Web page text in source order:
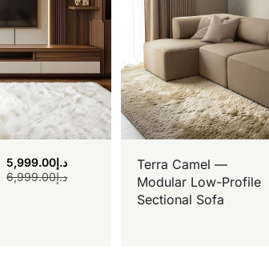
د.إ6,999.00
د.إ5,999.00
Terra Camel —
Modular Low-Profile
Sectional Sofa